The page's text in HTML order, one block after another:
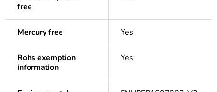
free
Mercury free Yes
Rohs exemption
information
Yes